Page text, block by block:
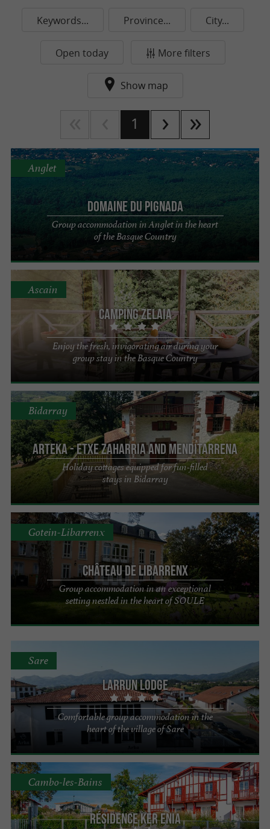
Keywords... Province... City...
Open today More filters
Show map
1
Domaine du Pignada
Group accommodation in Anglet in the heart
of the Basque Country
Anglet
Camping Zelaia
Enjoy the fresh, invigorating air during your
group stay in the Basque Country
Ascain
Arteka - Etxe Zaharria and Menditarrena
Holiday cottages equipped for fun-filled
stays in Bidarray
Bidarray
Château de Libarrenx
Group accommodation in an exceptional
setting nestled in the heart of SOULE
Gotein-Libarrenx
Larrun Lodge
Comfortable group accommodation in the
heart of the village of Sare
Sare
Résidence Ker Enia
Cambo-les-Bains